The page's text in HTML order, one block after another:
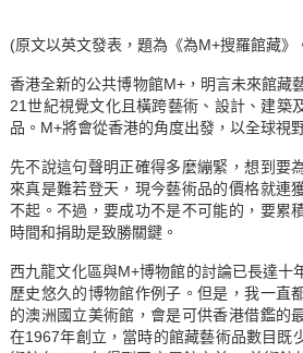
(原文以英文發表，題為《為M+搜羅館藏》
香港全新的公共博物館M+，明言未來館藏
21世紀視覺文化且橫跨藝術、設計、建築
品。M+將會從香港的角度出發，以全球視
先不說這句聲明正確得多麼繃緊，想到要
來真是難若登天，現今藝術品的價格就連
不起。不過，要成功不是不可能的，要累
時間和捐助是致勝關鍵。
西九龍文化區與M+博物館的討論已長達十
歷史悠久的博物館作例子。但是，我一直
的澳洲國立美術館，會是可供香港借鑑的
在1967年創立，當時的館藏藝術品數目既